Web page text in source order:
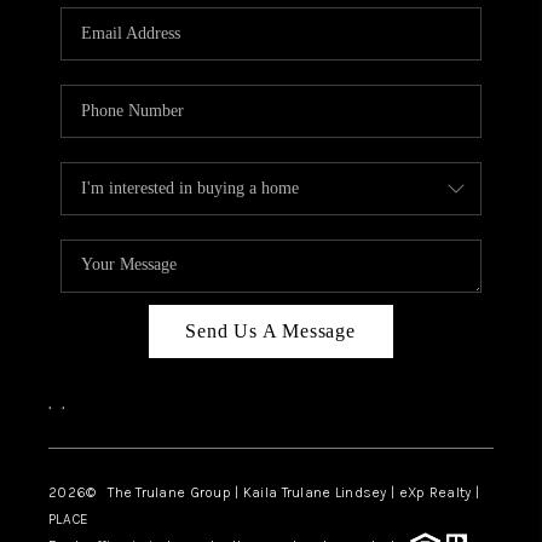
3141 BRAYLAND
AVENUE
GROUP LISTINGS
CAREERS
CONNECT
LIVING IN
Send Us A Message
, ,
2026© The Trulane Group | Kaila Trulane Lindsey | eXp Realty |
PLACE